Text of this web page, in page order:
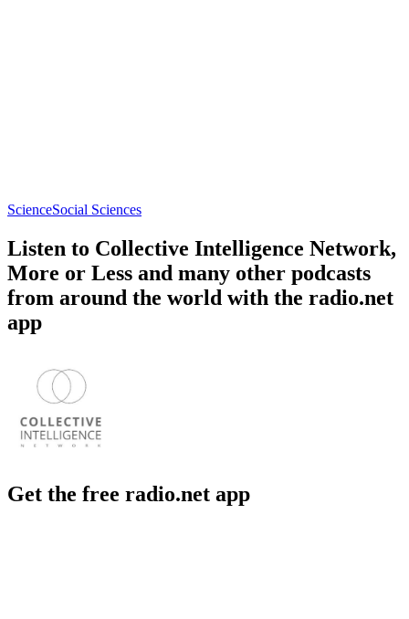
ScienceSocial Sciences
Listen to Collective Intelligence Network,
More or Less and many other podcasts
from around the world with the radio.net
app
Get the free radio.net app